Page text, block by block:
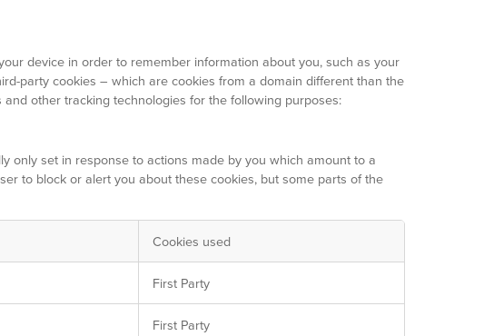
device in order to remember information about you, such as your
party cookies – which are cookies from a domain different than the
other tracking technologies for the following purposes:
only set in response to actions made by you which amount to a
to block or alert you about these cookies, but some parts of the
Cookies used
First Party
First Party